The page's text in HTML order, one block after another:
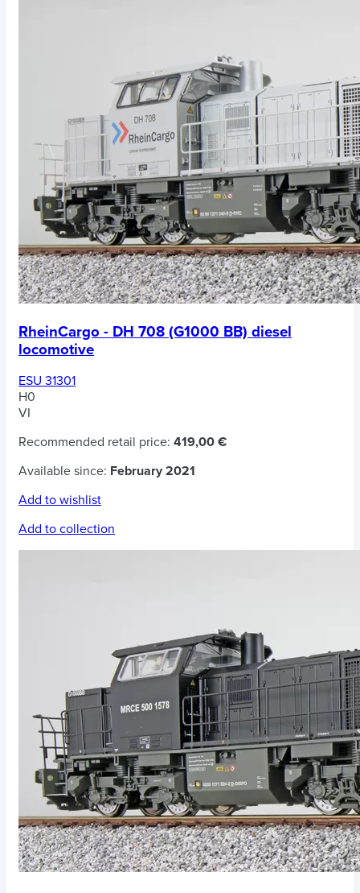
RheinCargo - DH 708 (G1000 BB) diesel
locomotive
ESU 31301
H0
VI
Recommended retail price: 419,00 €
Available since: February 2021
Add to wishlist
Add to collection